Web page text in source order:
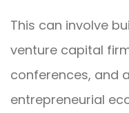
This can involve
venture capital
conferences, and
entrepreneurial